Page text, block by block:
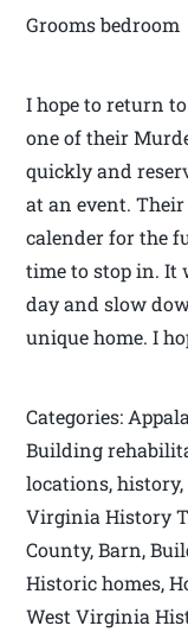
Grooms bedroom
I hope to return
one of their
quickly and
at an event.
calender for the
time to stop in. It
day and slow
unique home. I
Categories:
Building
locations, history,
Virginia History
County, Barn,
Historic homes,
West Virginia